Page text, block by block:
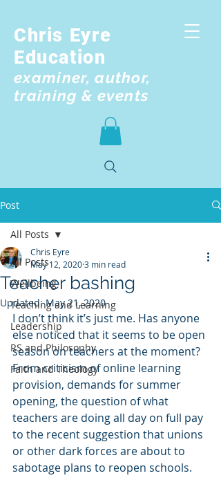
Chris Eyre
Education
examiner, author,
training & events
Post
All Posts
Wellbeing
Teaching and Learning
Leadership
RS and Philosophy
Faith and Theology
All Posts
Teacher bashing
Chris Eyre
May 12, 20203 min read
Updated:May 21, 2020
I don’t think it’s just me. Has anyone
else noticed that it seems to be open
season on teachers at the moment?
From criticism of online learning
provision, demands for summer
opening, the question of what
teachers are doing all day on full pay
to the recent suggestion that unions
or other dark forces are about to
sabotage plans to reopen schools.